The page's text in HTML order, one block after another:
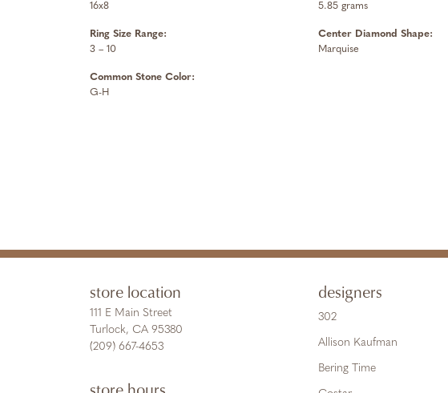
16x8
Ring Size Range:
3 – 10
Common Stone Color:
G-H
5.85 grams
Center Diamond Shape:
Marquise
store location
111 E Main Street
Turlock, CA 95380
(209) 667-4653
designers
302
Allison Kaufman
Bering Time